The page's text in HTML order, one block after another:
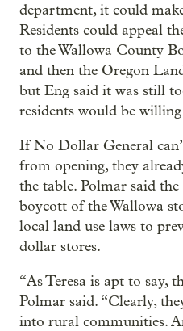
department, it could
Residents could appeal
to the Wallowa County
and then the Oregon
but Eng said it was still
residents would be
If No Dollar General
from opening, they
the table. Polmar said
boycott of the Wallowa
local land use laws to
dollar stores.
“As Teresa is apt to say,
Polmar said. “Clearly,
into rural communities.